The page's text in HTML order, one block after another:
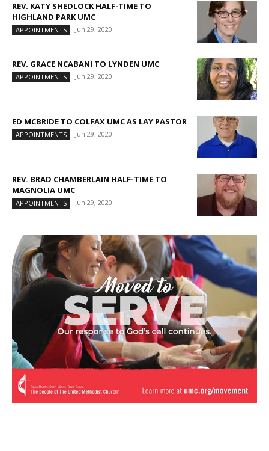
REV. KATY SHEDLOCK HALF-TIME TO
HIGHLAND PARK UMC
APPOINTMENTS Jun 29, 2020
REV. GRACE NCABANI TO LYNDEN UMC
APPOINTMENTS Jun 29, 2020
ED MCBRIDE TO COLFAX UMC AS LAY PASTOR
APPOINTMENTS Jun 29, 2020
REV. BRAD CHAMBERLAIN HALF-TIME TO
MAGNOLIA UMC
APPOINTMENTS Jun 29, 2020